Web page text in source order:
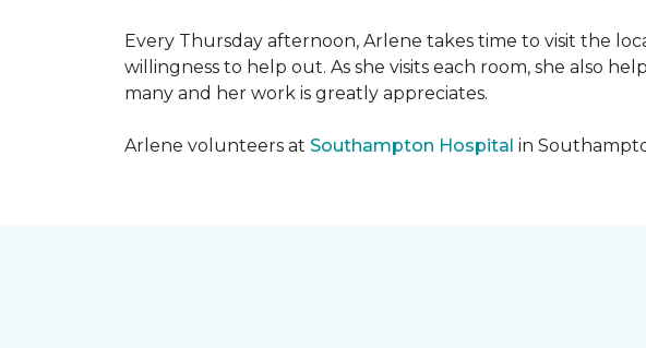
Every Thursday afternoon, Arlene takes time to visit the
willingness to help out. As she visits each room, she also
many and her work is greatly appreciates.
Arlene volunteers at Southampton Hospital in